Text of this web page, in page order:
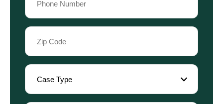
(Required)
Zip
Code
(Required)
Case
Type
(Required)